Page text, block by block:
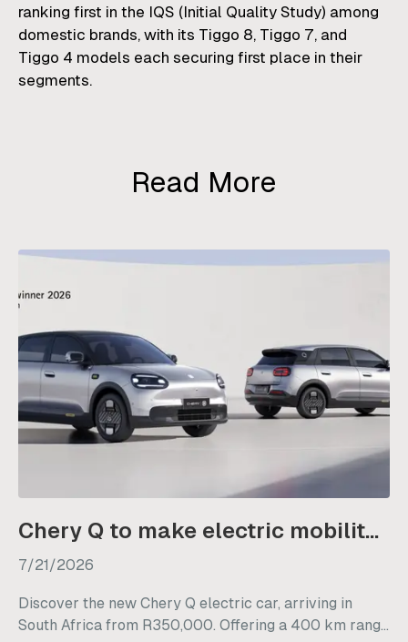
ranking first in the IQS (Initial Quality Study) among
domestic brands, with its Tiggo 8, Tiggo 7, and
Tiggo 4 models each securing first place in their
segments.
Read More
Chery Q to make electric mobility more accessible from R350 000
7/21/2026
Discover the new Chery Q electric car, arriving in
South Africa from R350,000. Offering a 400 km range